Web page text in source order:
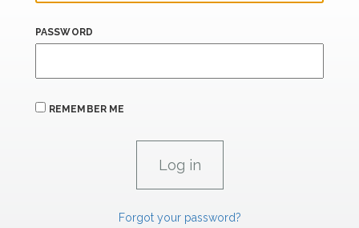
PASSWORD
REMEMBER ME
Forgot your password?